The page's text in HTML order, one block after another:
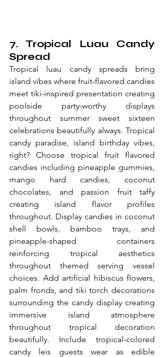
7. Tropical Luau Candy
Spread
Tropical luau candy spreads bring
island vibes where fruit-flavored candies
meet tiki-inspired presentation creating
poolside party-worthy displays
throughout summer sweet sixteen
celebrations beautifully always. Tropical
candy paradise, island birthday vibes,
right? Choose tropical fruit flavored
candies including pineapple gummies,
mango hard candies, coconut
chocolates, and passion fruit taffy
creating island flavor profiles
throughout. Display candies in coconut
shell bowls, bamboo trays, and
pineapple-shaped containers
reinforcing tropical aesthetics
throughout themed serving vessel
choices. Add artificial hibiscus flowers,
palm fronds, and tiki torch decorations
surrounding the candy display creating
immersive island atmosphere
throughout tropical decoration
beautifully. Include tropical-colored
candy leis guests wear as edible